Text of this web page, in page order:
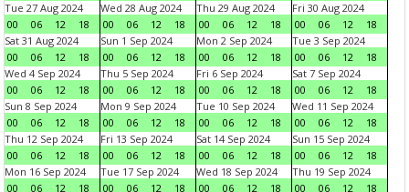
Tue 27 Aug 2024
00
06 12 18
Wed 28 Aug 2024
00
06 12 18
Thu 29 Aug 2024
00
06 12 18
Fri 30 Aug 2024
00
06 12
18
Sat 31 Aug 2024
00
06 12 18
Sun 1 Sep 2024
00
06 12 18
Mon 2 Sep 2024
00
06 12 18
Tue 3 Sep 2024
00
06 12
18
Wed 4 Sep 2024
00
06 12 18
Thu 5 Sep 2024
00
06 12 18
Fri 6 Sep 2024
00
06 12 18
Sat 7 Sep 2024
00
06 12
18
Sun 8 Sep 2024
00
06 12 18
Mon 9 Sep 2024
00
06 12 18
Tue 10 Sep 2024
00
06 12 18
Wed 11 Sep 2024
00
06 12
18
Thu 12 Sep 2024
00
06 12 18
Fri 13 Sep 2024
00
06 12 18
Sat 14 Sep 2024
00
06 12 18
Sun 15 Sep 2024
00
06 12
18
Mon 16 Sep 2024
00
06 12 18
Tue 17 Sep 2024
00
06 12 18
Wed 18 Sep 2024
00
06 12 18
Thu 19 Sep 2024
00
06 12
18